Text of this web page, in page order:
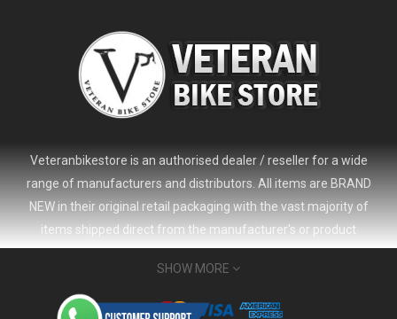
2024 Giant Defy Advanced SL Frameset
Veteranbikestore is an authorised dealer / reseller for a wide
range of manufacturers and distributors. All items are BRAND
NEW in their original retail packaging with the vast majority of
items shipped direct from the manufacturer's or product
distributor's warehouse to your door (no 'seconds', 'scratch & dent'
or refurbished items unless clearly stated in the product listing).
Veteranbikestore address : Jl. Veteran No.80a, Kb. Pisang, Kec.
SHOW MORE